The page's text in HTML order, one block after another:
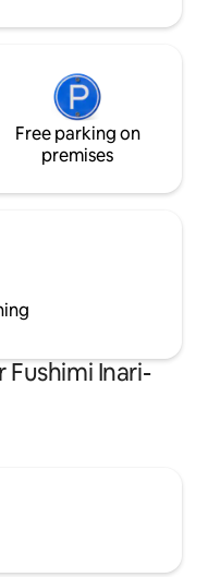
>
also a sofa in the
garden. In the
relaxing time
tsubo garden. There are two bedrooms
on the second
room with two
beds. If there are
Free parking on
premises
Inari-